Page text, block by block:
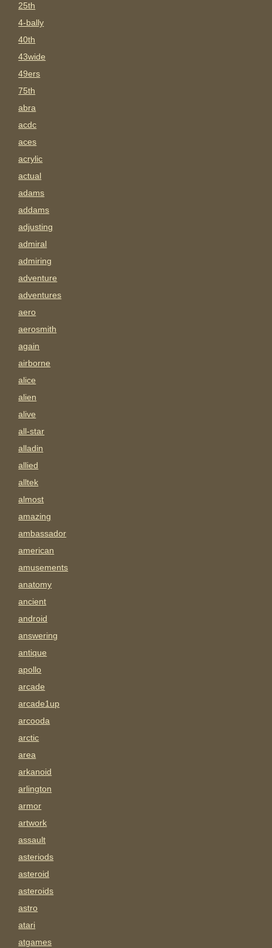
25th
4-bally
40th
43wide
49ers
75th
abra
acdc
aces
acrylic
actual
adams
addams
adjusting
admiral
admiring
adventure
adventures
aero
aerosmith
again
airborne
alice
alien
alive
all-star
alladin
allied
alltek
almost
amazing
ambassador
american
amusements
anatomy
ancient
android
answering
antique
apollo
arcade
arcade1up
arcooda
arctic
area
arkanoid
arlington
armor
artwork
assault
asteriods
asteroid
asteroids
astro
atari
atgames